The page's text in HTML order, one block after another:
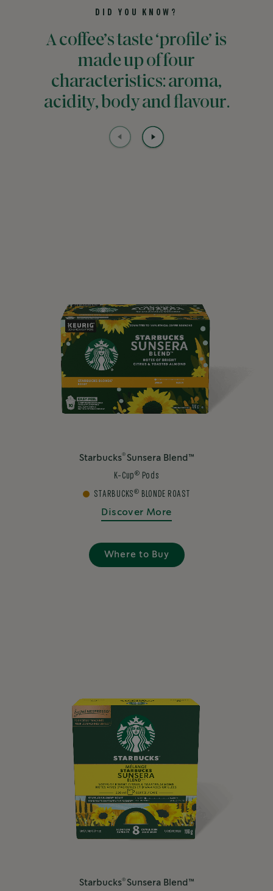
Starbucks®Sunsera Blend™
K-Cup® Pods
STARBUCKS® BLONDE ROAST
Where to Buy
Discover More
Starbucks®Sunsera Blend™
DID YOU KNOW?
A coffee’s taste ‘profile’ is
made up of four
characteristics: aroma,
acidity, body and flavour.